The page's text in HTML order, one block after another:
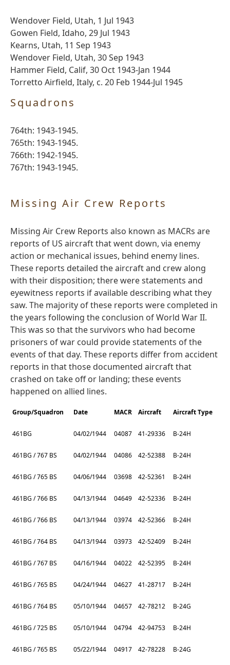
Wendover Field, Utah, 1 Jul 1943
Gowen Field, Idaho, 29 Jul 1943
Kearns, Utah, 11 Sep 1943
Wendover Field, Utah, 30 Sep 1943
Hammer Field, Calif, 30 Oct 1943-Jan 1944
Torretto Airfield, Italy, c. 20 Feb 1944-Jul 1945
Squadrons
764th: 1943-1945.
765th: 1943-1945.
766th: 1942-1945.
767th: 1943-1945.
Missing Air Crew Reports
Missing Air Crew Reports also known as MACRs are
reports of US aircraft that went down, via enemy
action or mechanical issues, behind enemy lines.
These reports detailed the aircraft and crew along
with their disposition; there were statements and
eyewitness reports if available describing what they
saw. The majority of these reports were completed in
the years following the conclusion of World War II.
This was so that the survivors who had become
prisoners of war could provide statements of the
events of that day. These reports differ from accident
reports in that those documented aircraft that
crashed on take off or landing; these events
happened on allied lines.
Group/Squadron Date MACR Aircraft Aircraft Type
461BG 04/02/1944 04087 41-29336 B-24H
461BG / 767 BS 04/02/1944 04086 42-52388 B-24H
461BG / 765 BS 04/06/1944 03698 42-52361 B-24H
461BG / 766 BS 04/13/1944 04649 42-52336 B-24H
461BG / 766 BS 04/13/1944 03974 42-52366 B-24H
461BG / 764 BS 04/13/1944 03973 42-52409 B-24H
461BG / 767 BS 04/16/1944 04022 42-52395 B-24H
461BG / 765 BS 04/24/1944 04627 41-28717 B-24H
461BG / 764 BS 05/10/1944 04657 42-78212 B-24G
461BG / 725 BS 05/10/1944 04794 42-94753 B-24H
461BG / 765 BS 05/22/1944 04917 42-78228 B-24G